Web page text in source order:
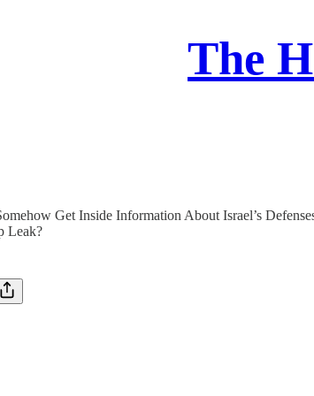
The
Get Inside Information About Israel’s
Leak?